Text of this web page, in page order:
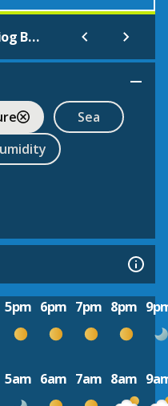
Lleiniog Beach, Penmon (Beach)
Sea
5pm 6pm 7pm 8pm
5am 6am 7am 8am